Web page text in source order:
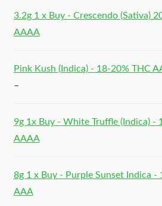
3.2g 1 x Buy - Crescendo (Sativa)
AAAA
Pink Kush (Indica) - 18-20% THC
–
9g 1x Buy - White Truffle (Indica) -
AAAA
8g 1 x Buy - Purple Sunset Indica -
AAA